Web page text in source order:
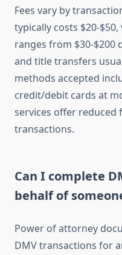
Fees vary by
typically costs $20-
ranges from $30-$200
and title transfers
methods accepted
credit/debit cards at
services offer reduced
transactions.
Can I complete
behalf of
Power of attorney
DMV transactions for